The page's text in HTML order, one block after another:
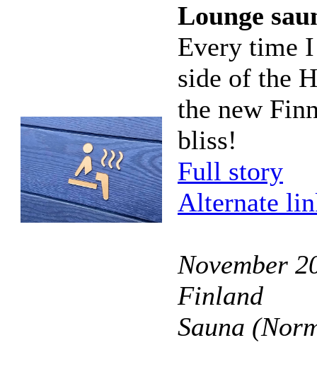
Lounge
Every time
side of the
the new
bliss!
Full story
Alternate
November
Finland
Sauna